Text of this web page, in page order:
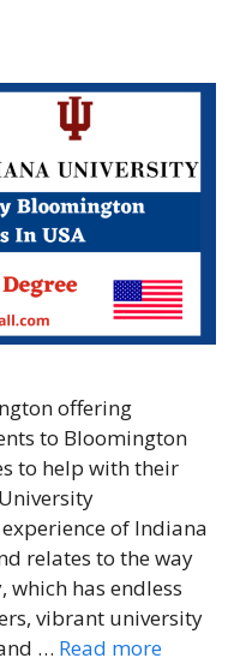
offering
to Bloomington
to help with their
of Indiana
relates to the way
has endless
vibrant university
… Read more